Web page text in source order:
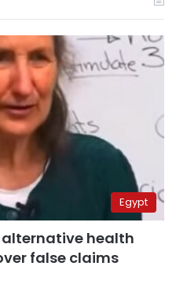
Egypt
health
false claims